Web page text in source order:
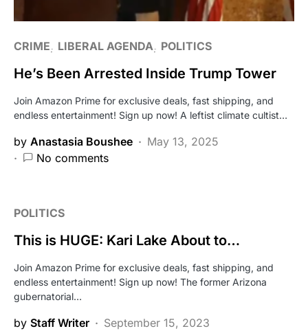
CRIME LIBERAL AGENDA POLITICS
He’s Been Arrested Inside Trump Tower
Join Amazon Prime for exclusive deals, fast shipping, and
endless entertainment! Sign up now! A leftist climate cultist…
by Anastasia Boushee
May 13, 2025
No comments
POLITICS
This is HUGE: Kari Lake About to…
Join Amazon Prime for exclusive deals, fast shipping, and
endless entertainment! Sign up now! The former Arizona
gubernatorial…
by Staff Writer
September 15, 2023